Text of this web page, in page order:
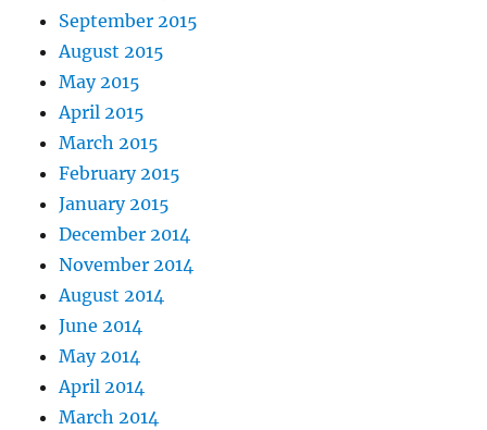
September 2015
August 2015
May 2015
April 2015
March 2015
February 2015
January 2015
December 2014
November 2014
August 2014
June 2014
May 2014
April 2014
March 2014